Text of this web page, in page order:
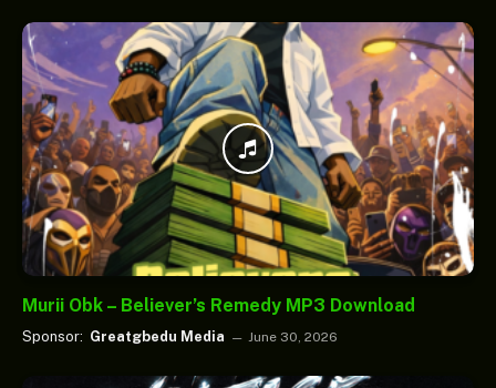
Murii Obk – Believer’s Remedy MP3 Download
Sponsor: Greatgbedu Media June 30, 2026